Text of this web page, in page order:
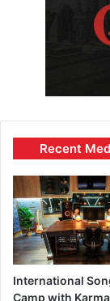
Recent
International
Camp with